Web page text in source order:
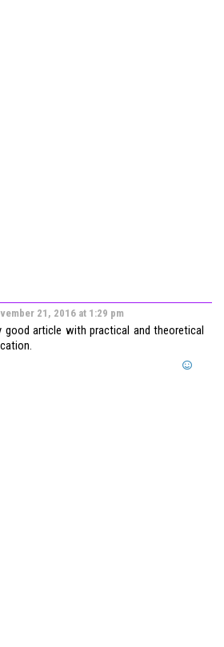
21, 2016 at 1:29 pm
good article with practical and theoretical